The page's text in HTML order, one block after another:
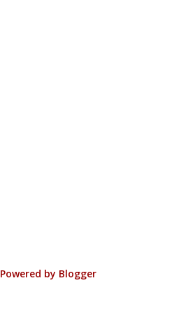
Powered by Blogger